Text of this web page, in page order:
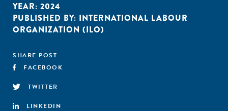
YEAR: 2024
PUBLISHED BY: INTERNATIONAL LABOUR
ORGANIZATION (ILO)
SHARE POST
FACEBOOK
TWITTER
LINKEDIN